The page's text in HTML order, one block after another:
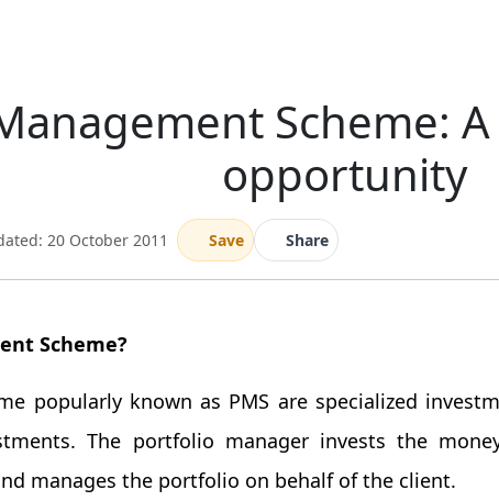
Scheme:
opportunity
20 October 2011 Save Share
Scheme?
popularly known as PMS are specialized
The portfolio manager invests the
manages the portfolio on behalf of the client.